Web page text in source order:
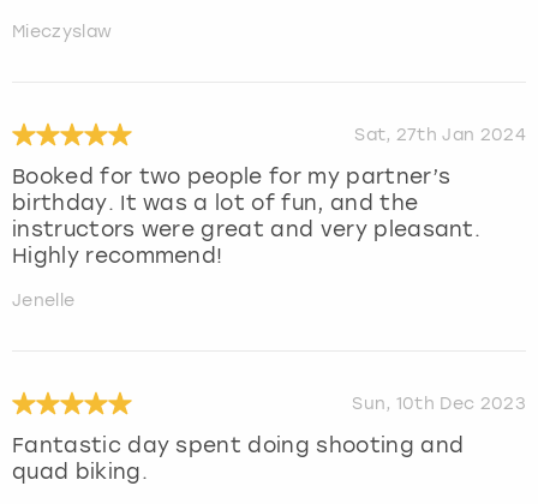
Mieczyslaw
Sat, 27th Jan 2024
Booked for two people for my partner’s
birthday. It was a lot of fun, and the
instructors were great and very pleasant.
Highly recommend!
Jenelle
Sun, 10th Dec 2023
Fantastic day spent doing shooting and
quad biking.